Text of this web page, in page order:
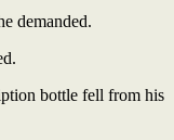
demanded.
bottle fell from his